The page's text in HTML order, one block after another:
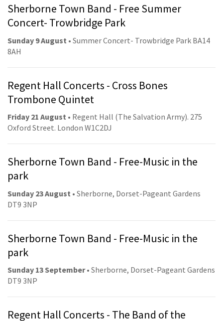
Sherborne Town Band - Free Summer
Concert- Trowbridge Park
Sunday 9 August • Summer Concert- Trowbridge Park BA14
8AH
Regent Hall Concerts - Cross Bones
Trombone Quintet
Friday 21 August • Regent Hall (The Salvation Army). 275
Oxford Street. London W1C2DJ
Sherborne Town Band - Free-Music in the
park
Sunday 23 August • Sherborne, Dorset-Pageant Gardens
DT9 3NP
Sherborne Town Band - Free-Music in the
park
Sunday 13 September• Sherborne, Dorset-Pageant Gardens
DT9 3NP
Regent Hall Concerts - The Band of the